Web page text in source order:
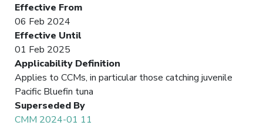
Effective From
06 Feb 2024
Effective Until
01 Feb 2025
Applicability Definition
Applies to CCMs, in particular those catching juvenile
Pacific Bluefin tuna
Superseded By
CMM 2024-01 11